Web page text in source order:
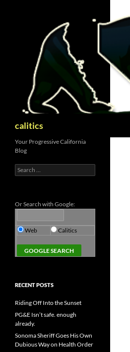
calitics
Your Progressive California
Blog
Search
for:
Or Search with Google:
Web Calitics
RECENT POSTS
Riding Off Into the Sunset
PG&E Isn’t safe. enough
already.
Sonoma Sheriff Goes His Own
Dubious Way on Health Order